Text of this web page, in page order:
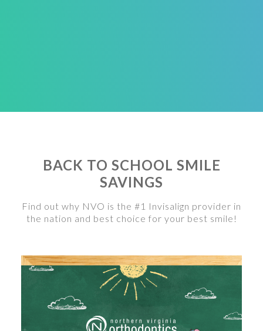
BACK TO SCHOOL SMILE
SAVINGS
Find out why NVO is the #1 Invisalign provider in
the nation and best choice for your best smile!